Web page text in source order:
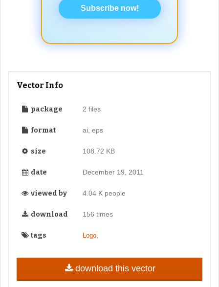
Subscribe now!
Vector Info
package 2 files
format ai, eps
size 108.72 KB
date December 19, 2011
viewed by 4.04 K people
download 156 times
tags Logo,
download this vector